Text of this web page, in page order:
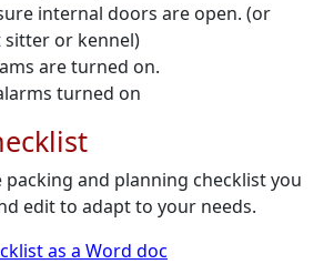
internal doors are open. (or
or kennel)
are turned on.
turned on
packing and planning checklist you
edit to adapt to your needs.
as a Word doc